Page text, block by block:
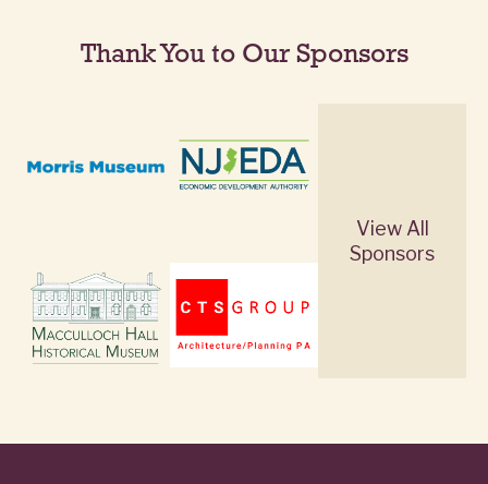
Thank You to Our Sponsors
View All
Sponsors